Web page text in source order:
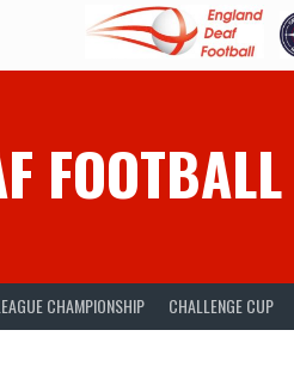
FOOTBALL
CHAMPIONSHIP CHALLENGE CUP